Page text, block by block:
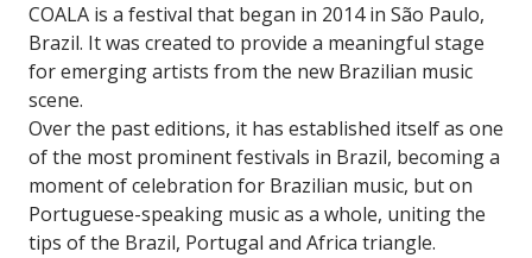
COALA is a festival that began in 2014 in São Paulo,
Brazil. It was created to provide a meaningful stage
for emerging artists from the new Brazilian music
scene.
Over the past editions, it has established itself as one
of the most prominent festivals in Brazil, becoming a
moment of celebration for Brazilian music, but on
Portuguese-speaking music as a whole, uniting the
tips of the Brazil, Portugal and Africa triangle.